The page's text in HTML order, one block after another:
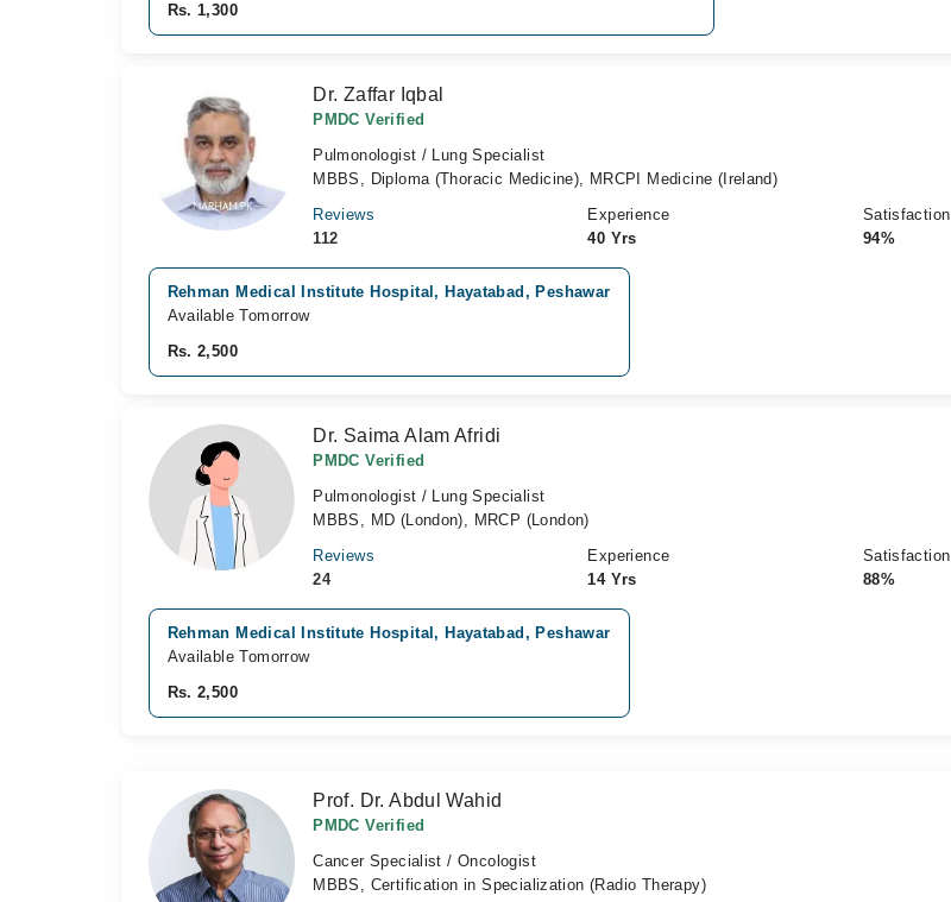
Rs. 1,300
Dr. Zaffar Iqbal
PMDC Verified
Pulmonologist / Lung Specialist
MBBS, Diploma (Thoracic Medicine), MRCPI Medicine (Ireland)
Reviews
112
Experience
40 Yrs
Satisfaction
94%
Rehman Medical Institute Hospital, Hayatabad, Peshawar
Available Tomorrow
Rs. 2,500
Dr. Saima Alam Afridi
PMDC Verified
Pulmonologist / Lung Specialist
MBBS, MD (London), MRCP (London)
Reviews
24
Experience
14 Yrs
Satisfaction
88%
Rehman Medical Institute Hospital, Hayatabad, Peshawar
Available Tomorrow
Rs. 2,500
Prof. Dr. Abdul Wahid
PMDC Verified
Cancer Specialist / Oncologist
MBBS, Certification in Specialization (Radio Therapy)